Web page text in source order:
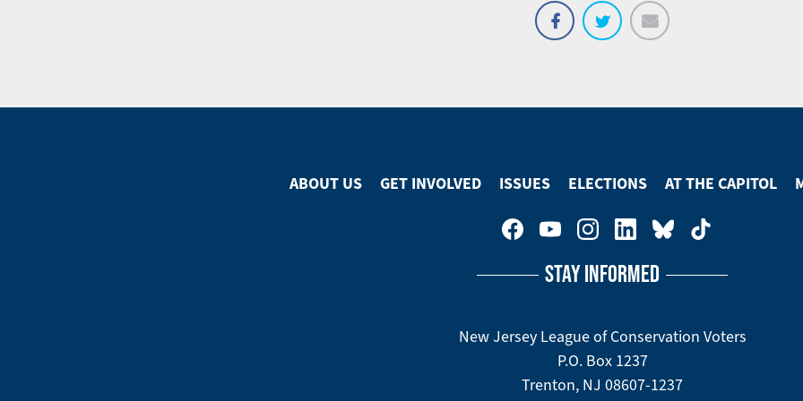
ABOUT US GET INVOLVED ISSUES ELECTIONS AT THE CAPITOL
STAY INFORMED
New Jersey League of Conservation Voters
P.O. Box 1237
Trenton, NJ 08607-1237